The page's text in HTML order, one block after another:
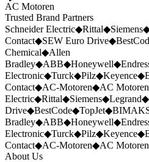
AC Motoren
Trusted Brand Partners
Schneider Electric◆Rittal◆Siemens
Contact◆SEW Euro Drive◆
Chemical◆Allen
Bradley◆ABB◆Honeywell◆
Electronic◆Turck◆Pilz◆Keyence◆
Contact◆AC-Motoren◆AC Motoren
Electric◆Rittal◆Siemens◆Legrand◆
Drive◆BestCode◆TopJet◆
Bradley◆ABB◆Honeywell◆
Electronic◆Turck◆Pilz◆Keyence◆
Contact◆AC-Motoren◆AC Motoren
About Us